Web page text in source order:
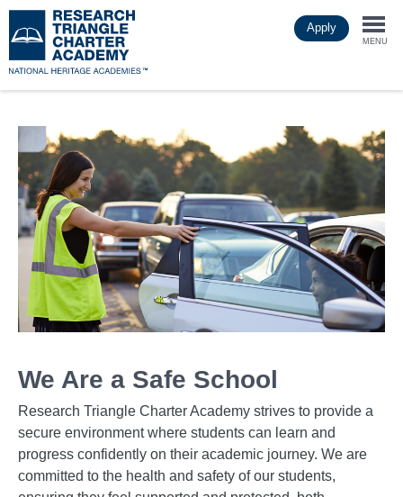
to
main
Apply
MENU
We Are a Safe School
Research Triangle Charter Academy strives to provide a
secure environment where students can learn and
progress confidently on their academic journey. We are
committed to the health and safety of our students,